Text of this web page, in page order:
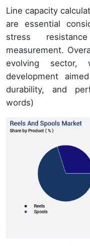
Line capacity
are essential
stress
measurement.
evolving sector,
development
durability, and
words)